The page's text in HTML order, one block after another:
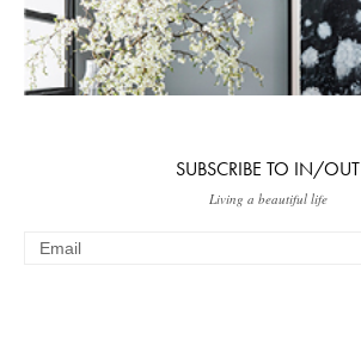
SUBSCRIBE TO IN/OUT
Living a beautiful life